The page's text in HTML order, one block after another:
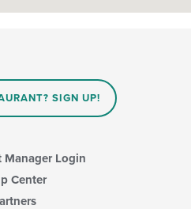
SIGN UP!
Manager Login
Center